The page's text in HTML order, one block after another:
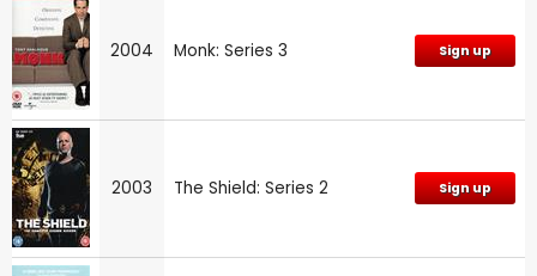
2004 Monk: Series 3 Sign up
2003 The Shield: Series 2 Sign up